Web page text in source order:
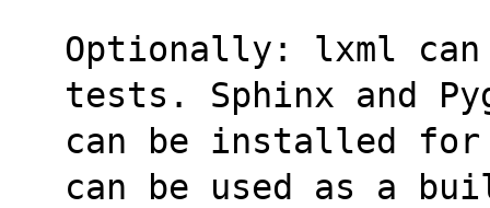
Optionally: lxml
tests. Sphinx and
can be installed for
can be used as a